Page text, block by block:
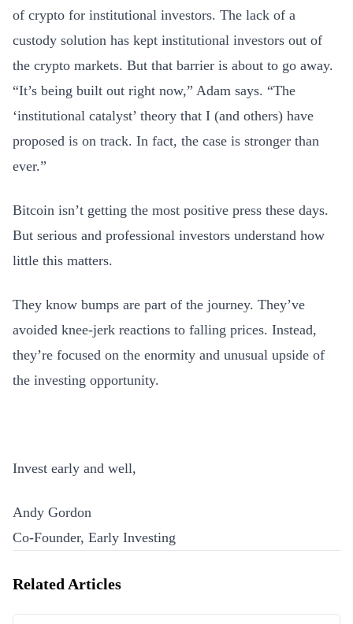
of crypto for institutional investors. The lack of a
custody solution has kept institutional investors out of
the crypto markets. But that barrier is about to go away.
“It’s being built out right now,” Adam says. “The
‘institutional catalyst’ theory that I (and others) have
proposed is on track. In fact, the case is stronger than
ever.”
Bitcoin isn’t getting the most positive press these days.
But serious and professional investors understand how
little this matters.
They know bumps are part of the journey. They’ve
avoided knee-jerk reactions to falling prices. Instead,
they’re focused on the enormity and unusual upside of
the investing opportunity.
Invest early and well,
Andy Gordon
Co-Founder, Early Investing
Related Articles